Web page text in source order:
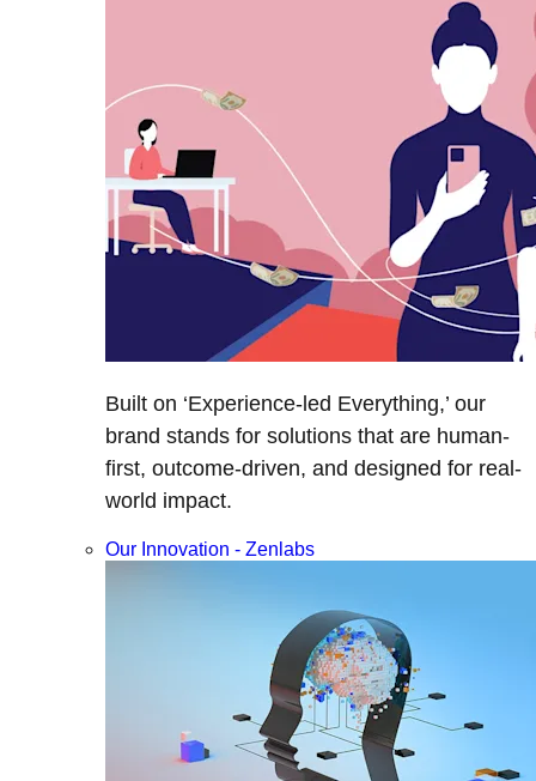
Built on ‘Experience-led Everything,’ our
brand stands for solutions that are human-
first, outcome-driven, and designed for real-
world impact.
Our Innovation - Zenlabs